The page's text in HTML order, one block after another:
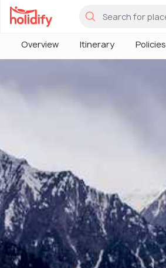
Overview Itinerary Policies